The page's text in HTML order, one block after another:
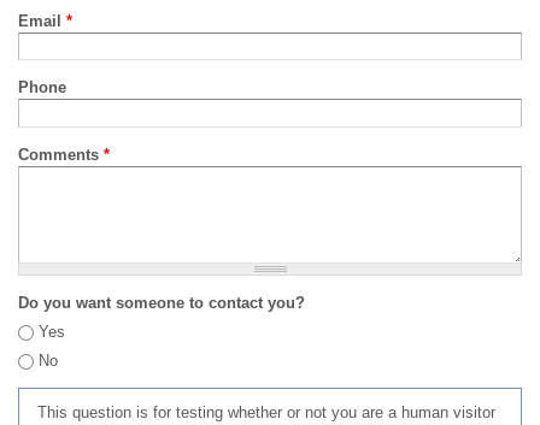
Email *
Phone
Comments *
Do you want someone to contact you?
Yes
No
This question is for testing whether or not you are a human visitor